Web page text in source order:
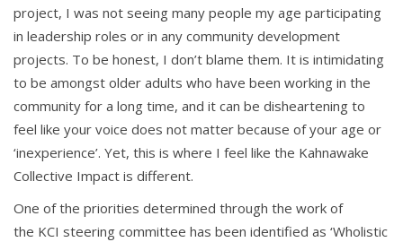
project, I was not seeing many people my age participating
in leadership roles or in any community development
projects. To be honest, I don’t blame them. It is intimidating
to be amongst older adults who have been working in the
community for a long time, and it can be disheartening to
feel like your voice does not matter because of your age or
‘inexperience’. Yet, this is where I feel like the Kahnawake
Collective Impact is different.
One of the priorities determined through the work of
the KCI steering committee has been identified as ‘Wholistic